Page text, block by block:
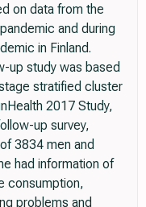
on data from the
and during
in Finland.
up study was based
stratified cluster
2017 Study,
up survey,
3834 men and
had information of
consumption,
problems and